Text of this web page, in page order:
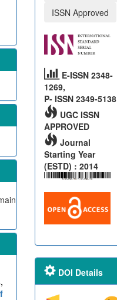
ISSN Approved
E-ISSN 2348-
1269,
P- ISSN 2349-5138
UGC ISSN
APPROVED
Journal
Starting Year
(ESTD) : 2014
DOI Details